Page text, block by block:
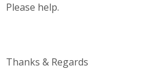
Please help.
Thanks & Regards